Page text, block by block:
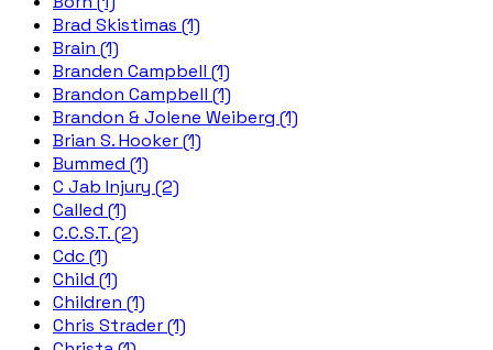
Brad Skistimas (1)
Brain (1)
Branden Campbell (1)
Brandon Campbell (1)
Brandon & Jolene Weiberg (1)
Brian S. Hooker (1)
Bummed (1)
C Jab Injury (2)
Called (1)
C.C.S.T. (2)
Cdc (1)
Child (1)
Children (1)
Chris Strader (1)